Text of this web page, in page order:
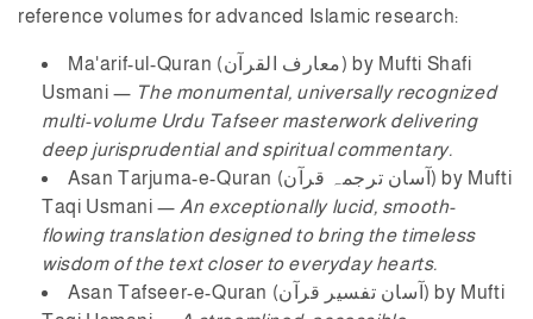
reference volumes for advanced Islamic research:
Ma'arif-ul-Quran (معارف القرآن) by Mufti Shafi
Usmani — The monumental, universally recognized
multi-volume Urdu Tafseer masterwork delivering
deep jurisprudential and spiritual commentary.
Asan Tarjuma-e-Quran (آسان ترجمہ قرآن) by Mufti
Taqi Usmani — An exceptionally lucid, smooth-
flowing translation designed to bring the timeless
wisdom of the text closer to everyday hearts.
Asan Tafseer-e-Quran (آسان تفسیر قرآن) by Mufti